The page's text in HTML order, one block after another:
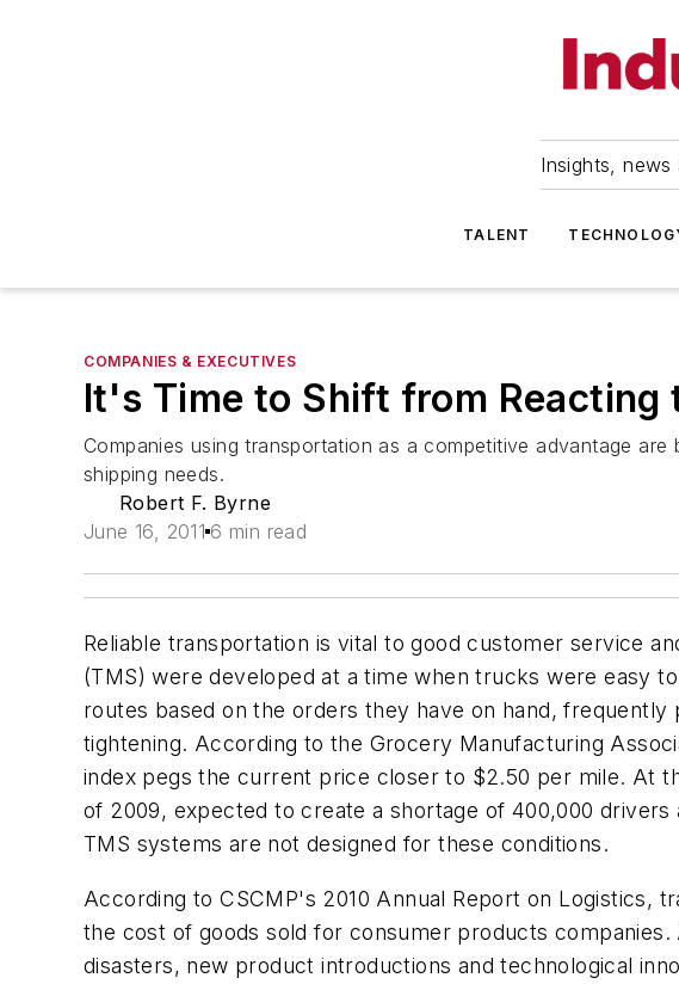
Insights,
TALENT
COMPANIES & EXECUTIVES
It's Time to Shift from Reacting
Companies using transportation as a competitive advantage
shipping needs.
Robert F. Byrne
June 16, 2011 6 min read
Reliable transportation is vital to good customer service
(TMS) were developed at a time when trucks were easy
routes based on the orders they have on hand,
tightening. According to the Grocery Manufacturing
index pegs the current price closer to $2.50 per mile. At
of 2009, expected to create a shortage of 400,000
TMS systems are not designed for these conditions.
According to CSCMP's 2010 Annual Report on Logistics,
the cost of goods sold for consumer products
disasters, new product introductions and technological